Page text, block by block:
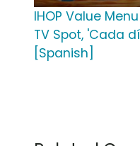
IHOP Value Menu
TV Spot, 'Cada
[Spanish]